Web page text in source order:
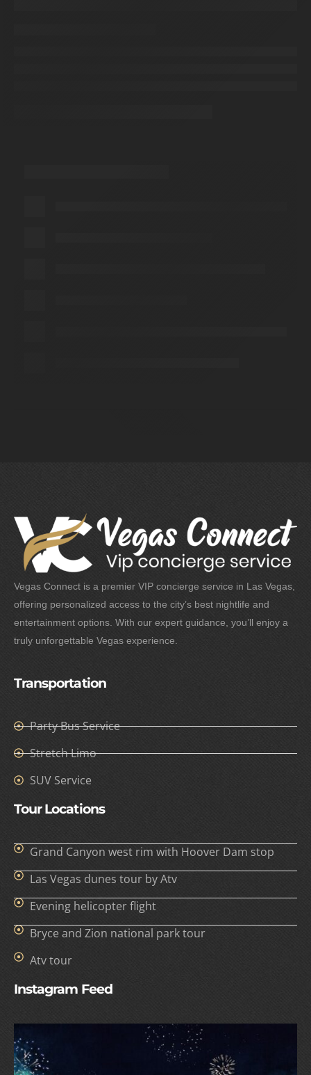
Vegas Connect is a premier VIP concierge service in Las Vegas,
offering personalized access to the city’s best nightlife and
entertainment options. With our expert guidance, you’ll enjoy a
truly unforgettable Vegas experience.
Transportation
Party Bus Service
Stretch Limo
SUV Service
Tour Locations
Grand Canyon west rim with Hoover Dam stop
Las Vegas dunes tour by Atv
Evening helicopter flight
Bryce and Zion national park tour
Atv tour
Instagram Feed